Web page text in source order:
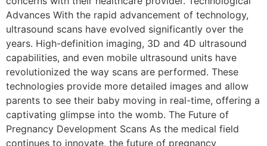
Advances With the rapid advancement of technology,
ultrasound scans have evolved significantly over the
years. High-definition imaging, 3D and 4D ultrasound
capabilities, and even mobile ultrasound units have
revolutionized the way scans are performed. These
technologies provide more detailed images and allow
parents to see their baby moving in real-time, offering a
captivating glimpse into the womb. The Future of
Pregnancy Development Scans As the medical field
continues to innovate, the future of pregnancy